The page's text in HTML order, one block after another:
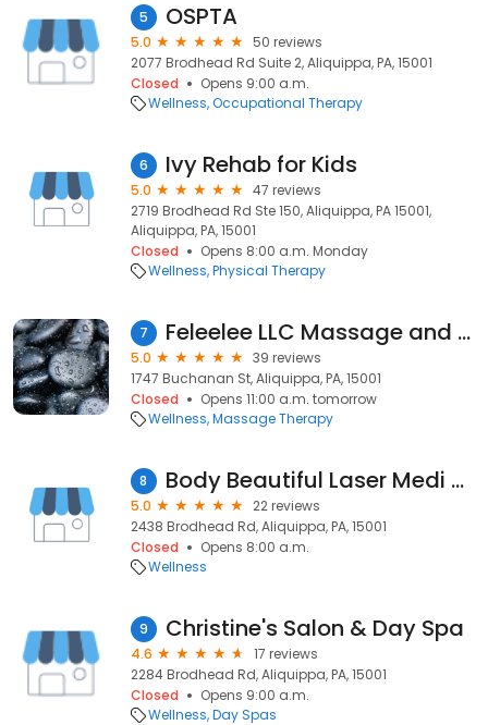
5 OSPTA
5.0
50 reviews
2077 Brodhead Rd Suite 2, Aliquippa, PA, 15001
Closed
Opens 9:00 a.m.
Wellness Occupational Therapy
6 Ivy Rehab for Kids
5.0
47 reviews
2719 Brodhead Rd Ste 150, Aliquippa, PA 15001,
Aliquippa, PA, 15001
Closed
Opens 8:00 a.m. Monday
Wellness Physical Therapy
7 Feleelee LLC Massage and Esthetician Studio
5.0
39 reviews
1747 Buchanan St, Aliquippa, PA, 15001
Closed
Opens 11:00 a.m. tomorrow
Wellness Massage Therapy
8 Body Beautiful Laser Medi Spa
5.0
22 reviews
2438 Brodhead Rd, Aliquippa, PA, 15001
Closed
Opens 8:00 a.m.
Wellness
9 Christine's Salon & Day Spa
4.6
17 reviews
2284 Brodhead Rd, Aliquippa, PA, 15001
Closed
Opens 9:00 a.m.
Wellness Day Spas